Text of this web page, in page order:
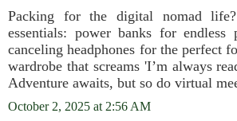
Packing for the digital nomad
essentials: power banks for endless
canceling headphones for the perfect
wardrobe that screams 'I’m always
Adventure awaits, but so do virtual
October 2, 2025 at 2:56 AM